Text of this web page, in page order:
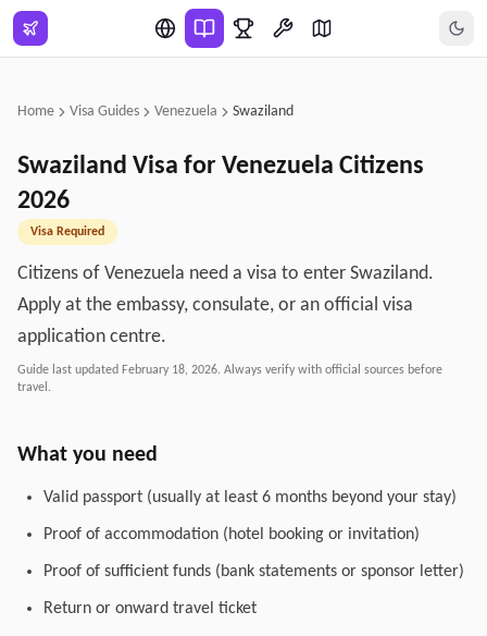
Skip to main content
Home Visa Guides Venezuela Swaziland
Swaziland Visa for Venezuela Citizens
2026
Visa Required
Citizens of Venezuela need a visa to enter Swaziland.
Apply at the embassy, consulate, or an official visa
application centre.
Guide last updated February 18, 2026. Always verify with official sources before
travel.
What you need
Valid passport (usually at least 6 months beyond your stay)
Proof of accommodation (hotel booking or invitation)
Proof of sufficient funds (bank statements or sponsor letter)
Return or onward travel ticket